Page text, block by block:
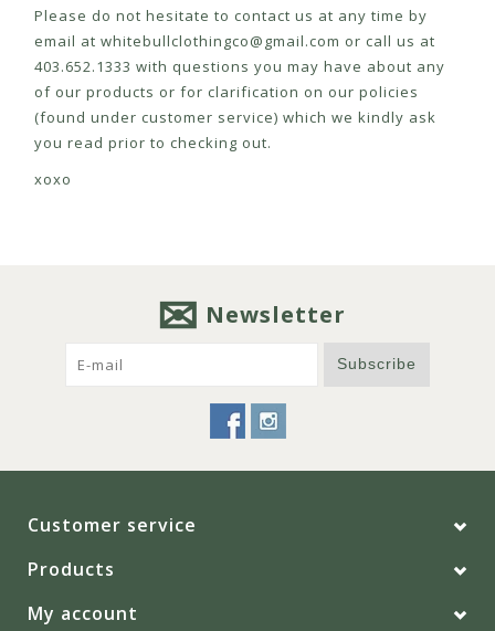
Please do not hesitate to contact us at any time by
email at whitebullclothingco@gmail.com or call us at
403.652.1333 with questions you may have about any
of our products or for clarification on our policies
(found under customer service) which we kindly ask
you read prior to checking out.
xoxo
Newsletter
Subscribe
Customer service
Products
My account